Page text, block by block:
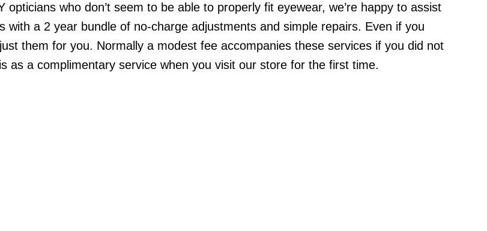
who don’t seem to be able to properly fit eyewear, we’re happy to assist
a 2 year bundle of no-charge adjustments and simple repairs. Even if you
them for you. Normally a modest fee accompanies these services if you did not
as a complimentary service when you visit our store for the first time.